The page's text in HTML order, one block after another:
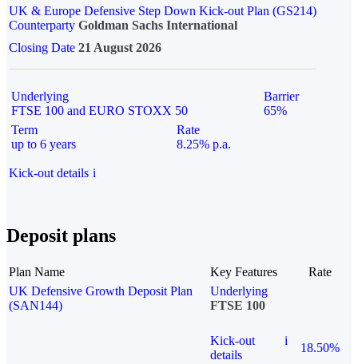
UK & Europe Defensive Step Down Kick-out Plan (GS214)
Counterparty Goldman Sachs International
Closing Date 21 August 2026
Underlying
FTSE 100 and EURO STOXX 50
Barrier
65%
Term
up to 6 years
Rate
8.25% p.a.
Kick-out details i
Deposit plans
Plan Name Key Features
Rate
UK Defensive Growth Deposit Plan
(SAN144)
Underlying
FTSE 100
Kick-out
details
i
18.50%